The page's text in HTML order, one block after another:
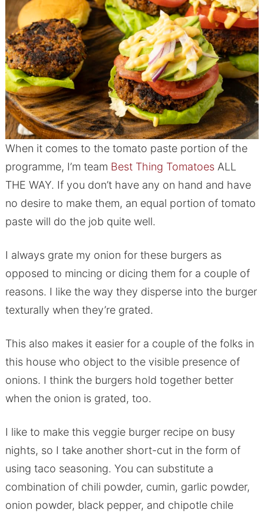
When it comes to the tomato paste portion of the
programme, I’m team Best Thing Tomatoes ALL
THE WAY. If you don’t have any on hand and have
no desire to make them, an equal portion of tomato
paste will do the job quite well.
I always grate my onion for these burgers as
opposed to mincing or dicing them for a couple of
reasons. I like the way they disperse into the burger
texturally when they’re grated.
This also makes it easier for a couple of the folks in
this house who object to the visible presence of
onions. I think the burgers hold together better
when the onion is grated, too.
I like to make this veggie burger recipe on busy
nights, so I take another short-cut in the form of
using taco seasoning. You can substitute a
combination of chili powder, cumin, garlic powder,
onion powder, black pepper, and chipotle chile